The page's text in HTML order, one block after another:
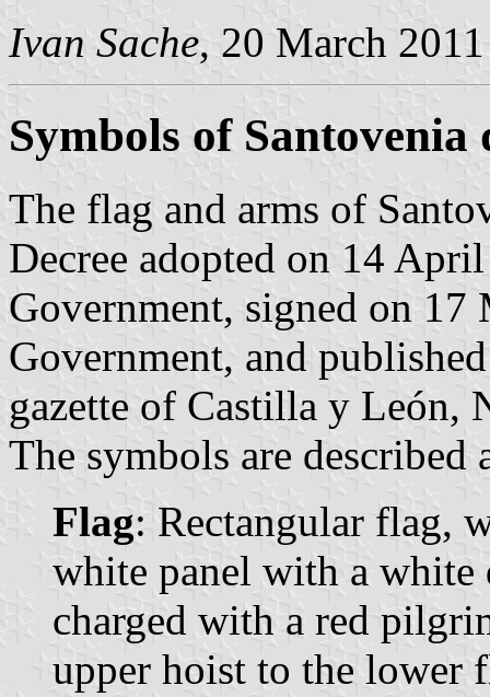
Ivan Sache, 20 March 2011
Symbols of Santovenia
The flag and arms of
Decree adopted on 14
Government, signed on
Government, and
gazette of Castilla y León,
The symbols are described
Flag: Rectangular flag,
white panel with a
charged with a red
upper hoist to the lower